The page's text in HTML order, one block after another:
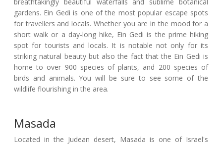
gardens. Ein Gedi is one of the most popular escape spots
for travellers and locals. Whether you are in the mood for a
short walk or a day-long hike, Ein Gedi is the prime hiking
spot for tourists and locals. It is notable not only for its
striking natural beauty but also the fact that the Ein Gedi is
home to over 900 species of plants, and 200 species of
birds and animals. You will be sure to see some of the
wildlife flourishing in the area.
Masada
Located in the Judean desert, Masada is one of Israel's